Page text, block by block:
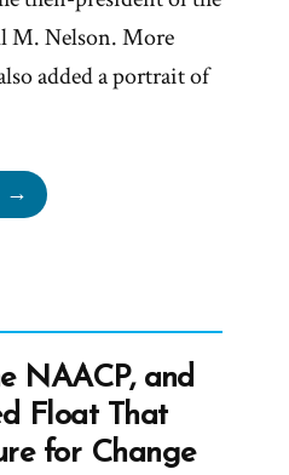
M. Nelson. More
added a portrait of
Honors
NAACP, and
Float That
for Change